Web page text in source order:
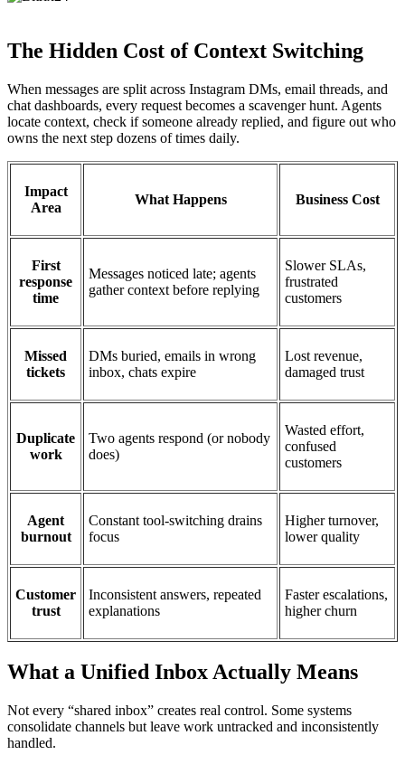
The Hidden Cost of Context Switching
When messages are split across Instagram DMs, email threads, and
chat dashboards, every request becomes a scavenger hunt. Agents
locate context, check if someone already replied, and figure out who
owns the next step dozens of times daily.
Impact
Area
What Happens Business Cost
First
response
time
Messages noticed late; agents
gather context before replying
Slower SLAs,
frustrated
customers
Missed
tickets
DMs buried, emails in wrong
inbox, chats expire
Lost revenue,
damaged trust
Duplicate
work
Two agents respond (or nobody
does)
Wasted effort,
confused
customers
Agent
burnout
Constant tool-switching drains
focus
Higher turnover,
lower quality
Customer
trust
Inconsistent answers, repeated
explanations
Faster escalations,
higher churn
What a Unified Inbox Actually Means
Not every “shared inbox” creates real control. Some systems
consolidate channels but leave work untracked and inconsistently
handled.